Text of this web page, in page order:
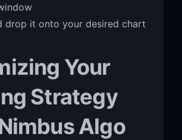
drop it onto your desired chart
Your
Strategy
Algo